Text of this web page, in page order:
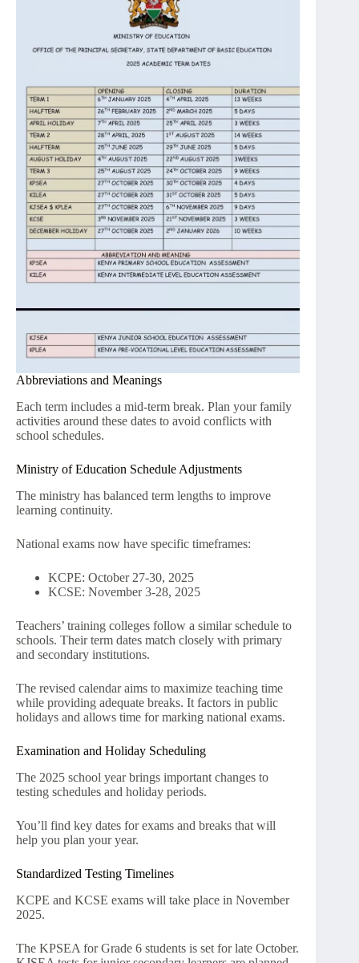
Abbreviations and Meanings
Each term includes a mid-term break. Plan your family
activities around these dates to avoid conflicts with
school schedules.
Ministry of Education Schedule Adjustments
The ministry has balanced term lengths to improve
learning continuity.
National exams now have specific timeframes:
KCPE: October 27-30, 2025
KCSE: November 3-28, 2025
Teachers’ training colleges follow a similar schedule to
schools. Their term dates match closely with primary
and secondary institutions.
The revised calendar aims to maximize teaching time
while providing adequate breaks. It factors in public
holidays and allows time for marking national exams.
Examination and Holiday Scheduling
The 2025 school year brings important changes to
testing schedules and holiday periods.
You’ll find key dates for exams and breaks that will
help you plan your year.
Standardized Testing Timelines
KCPE and KCSE exams will take place in November
2025.
The KPSEA for Grade 6 students is set for late October.